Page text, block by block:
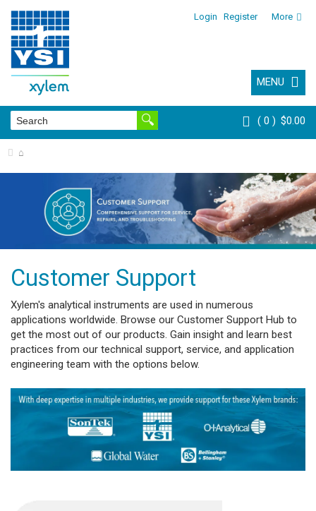
Login Register More
MENU
0 $0.00
⌂
Customer Support
Xylem's analytical instruments are used in numerous
applications worldwide. Browse our Customer Support Hub to
get the most out of our products. Gain insight and learn best
practices from our technical support, service, and application
engineering team with the options below.